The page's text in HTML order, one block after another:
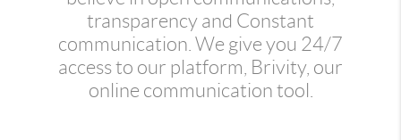
transparency and Constant
communication. We give you 24/7
access to our platform, Brivity, our
online communication tool.